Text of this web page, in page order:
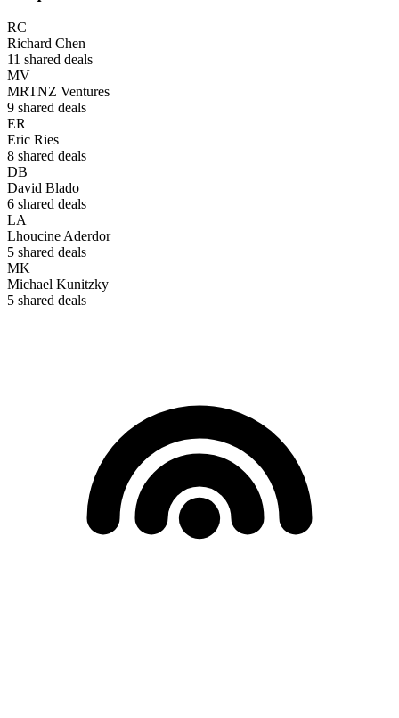
RC
Richard Chen
11 shared deals
MV
MRTNZ Ventures
9 shared deals
ER
Eric Ries
8 shared deals
DB
David Blado
6 shared deals
LA
Lhoucine Aderdor
5 shared deals
MK
Michael Kunitzky
5 shared deals